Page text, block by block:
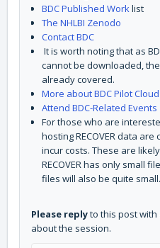
BDC Published Worklist
The NHLBI Zenodo
Contact BDC
It is worth noting that as
cannot be downloaded,
already covered.
More about BDC Pilot
Attend BDC-Related Events
For those who are
hosting RECOVER data
incur costs. These are
RECOVER has only small
files will also be quite small.
Please replyto this post
about the session.